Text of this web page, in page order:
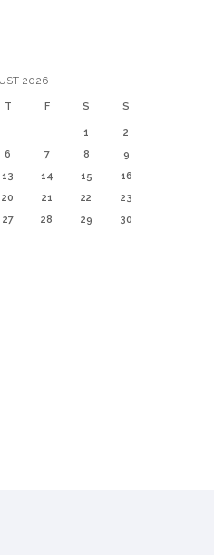
2026
T F S S
1
2
6 7 8
9
13 14 15
16
20 21 22
23
27 28 29
30